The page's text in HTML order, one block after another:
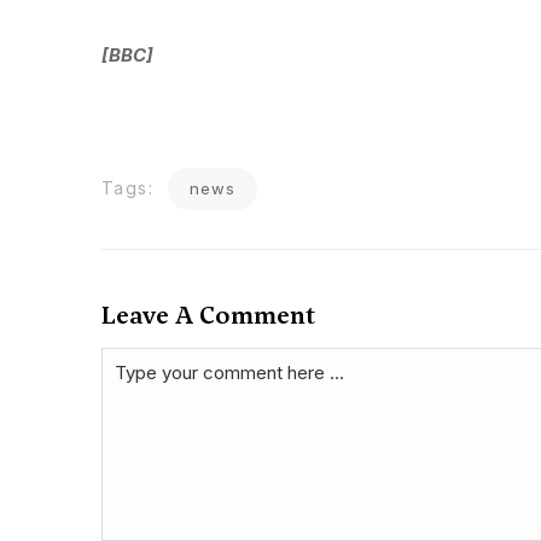
[BBC]
Tags: news
Leave A Comment